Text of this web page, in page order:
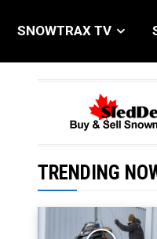
SNOWTRAX TV
TRENDING